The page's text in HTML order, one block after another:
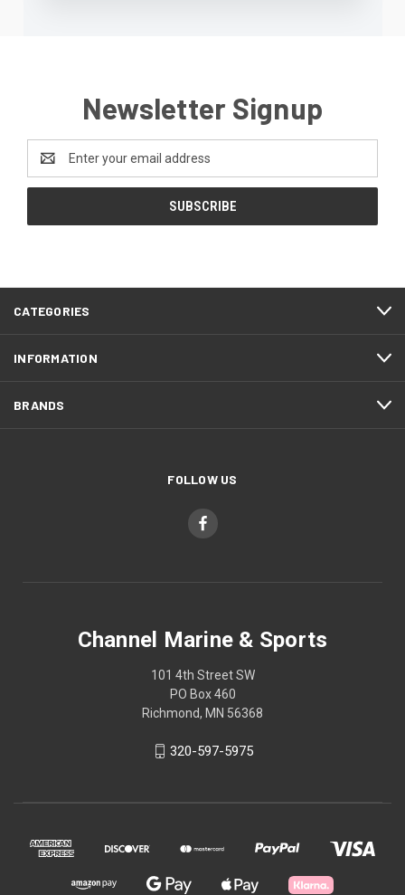
Newsletter Signup
Address
CATEGORIES
INFORMATION
BRANDS
FOLLOW US
Channel Marine & Sports
101 4th Street SW
PO Box 460
Richmond, MN 56368
320-597-5975